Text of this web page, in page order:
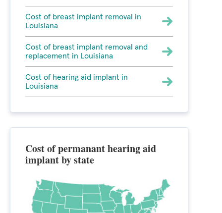
Cost of breast implant removal in
Louisiana
Cost of breast implant removal and
replacement in Louisiana
Cost of hearing aid implant in
Louisiana
Cost of permanant hearing aid
implant by state